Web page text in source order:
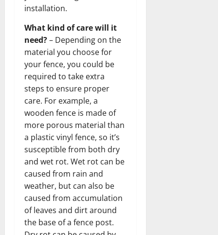
installation.
What kind of care will it
need?– Depending on the
material you choose for
your fence, you could be
required to take extra
steps to ensure proper
care. For example, a
wooden fence is made of
more porous material than
a plastic vinyl fence, so it’s
susceptible from both dry
and wet rot. Wet rot can be
caused from rain and
weather, but can also be
caused from accumulation
of leaves and dirt around
the base of a fence post.